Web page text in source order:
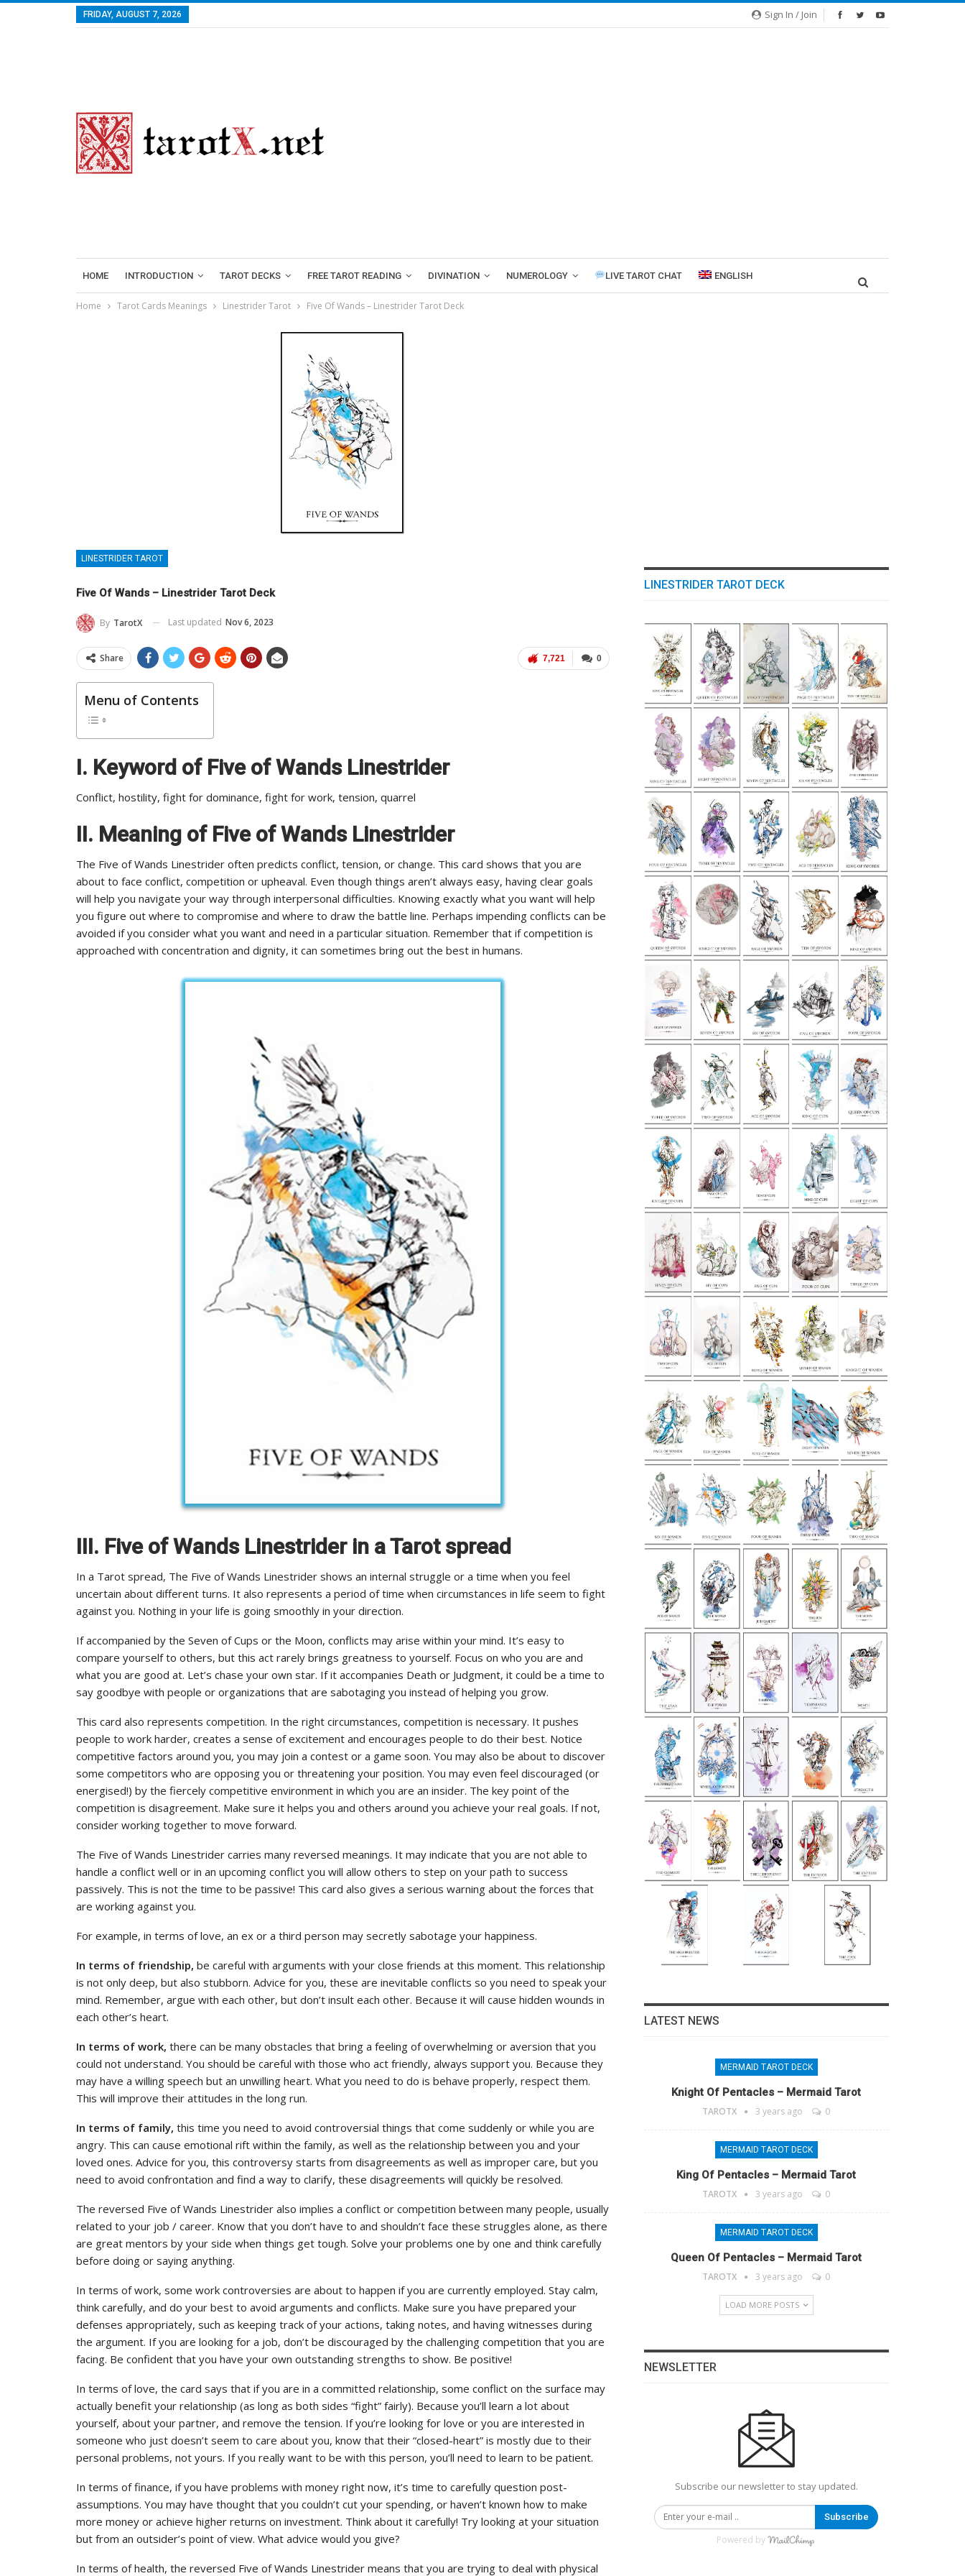
Sign In / Join
FRIDAY, AUGUST 7, 2026
HOME INTRODUCTION TAROT DECKS FREE TAROT READING DIVINATION NUMEROLOGY LIVE TAROT CHAT ENGLISH
Home Tarot Cards Meanings Linestrider Tarot Five Of Wands – Linestrider Tarot Deck
LINESTRIDER TAROT
Five Of Wands – Linestrider Tarot Deck
By TarotX Last updated Nov 6, 2023
0
7,721
Share
Menu of Contents
I. Keyword of Five of Wands Linestrider
Conflict, hostility, fight for dominance, fight for work, tension, quarrel
II. Meaning of Five of Wands Linestrider
The Five of Wands Linestrider often predicts conflict, tension, or change. This card shows that you are
about to face conflict, competition or upheaval. Even though things aren’t always easy, having clear goals
will help you navigate your way through interpersonal difficulties. Knowing exactly what you want will help
you figure out where to compromise and where to draw the battle line. Perhaps impending conflicts can be
avoided if you consider what you want and need in a particular situation. Remember that if competition is
approached with concentration and dignity, it can sometimes bring out the best in humans.
III. Five of Wands Linestrider in a Tarot spread
In a Tarot spread, The Five of Wands Linestrider shows an internal struggle or a time when you feel
uncertain about different turns. It also represents a period of time when circumstances in life seem to fight
against you. Nothing in your life is going smoothly in your direction.
If accompanied by the Seven of Cups or the Moon, conflicts may arise within your mind. It’s easy to
compare yourself to others, but this act rarely brings greatness to yourself. Focus on who you are and
what you are good at. Let’s chase your own star. If it accompanies Death or Judgment, it could be a time to
say goodbye with people or organizations that are sabotaging you instead of helping you grow.
This card also represents competition. In the right circumstances, competition is necessary. It pushes
people to work harder, creates a sense of excitement and encourages people to do their best. Notice
competitive factors around you, you may join a contest or a game soon. You may also be about to discover
some competitors who are opposing you or threatening your position. You may even feel discouraged (or
energised!) by the fiercely competitive environment in which you are an insider. The key point of the
competition is disagreement. Make sure it helps you and others around you achieve your real goals. If not,
consider working together to move forward.
The Five of Wands Linestrider carries many reversed meanings. It may indicate that you are not able to
handle a conflict well or in an upcoming conflict you will allow others to step on your path to success
passively. This is not the time to be passive! This card also gives a serious warning about the forces that
are working against you.
For example, in terms of love, an ex or a third person may secretly sabotage your happiness.
In terms of friendship, be careful with arguments with your close friends at this moment. This relationship
is not only deep, but also stubborn. Advice for you, these are inevitable conflicts so you need to speak your
mind. Remember, argue with each other, but don’t insult each other. Because it will cause hidden wounds in
each other’s heart.
In terms of work, there can be many obstacles that bring a feeling of overwhelming or aversion that you
could not understand. You should be careful with those who act friendly, always support you. Because they
may have a willing speech but an unwilling heart. What you need to do is behave properly, respect them.
This will improve their attitudes in the long run.
In terms of family, this time you need to avoid controversial things that come suddenly or while you are
angry. This can cause emotional rift within the family, as well as the relationship between you and your
loved ones. Advice for you, this controversy starts from disagreements as well as improper care, but you
need to avoid confrontation and find a way to clarify, these disagreements will quickly be resolved.
The reversed Five of Wands Linestrider also implies a conflict or competition between many people, usually
related to your job / career. Know that you don’t have to and shouldn’t face these struggles alone, as there
are great mentors by your side when things get tough. Solve your problems one by one and think carefully
before doing or saying anything.
In terms of work, some work controversies are about to happen if you are currently employed. Stay calm,
think carefully, and do your best to avoid arguments and conflicts. Make sure you have prepared your
defenses appropriately, such as keeping track of your actions, taking notes, and having witnesses during
the argument. If you are looking for a job, don’t be discouraged by the challenging competition that you are
facing. Be confident that you have your own outstanding strengths to show. Be positive!
In terms of love, the card says that if you are in a committed relationship, some conflict on the surface may
actually benefit your relationship (as long as both sides “fight” fairly). Because you’ll learn a lot about
yourself, about your partner, and remove the tension. If you’re looking for love or you are interested in
someone who just doesn’t seem to care about you, know that their “closed-heart” is mostly due to their
personal problems, not yours. If you really want to be with this person, you’ll need to learn to be patient.
In terms of finance, if you have problems with money right now, it’s time to carefully question post-
assumptions. You may have thought that you couldn’t cut your spending, or haven’t known how to make
more money or achieve higher returns on investment. Think about it carefully! Try looking at your situation
but from an outsider’s point of view. What advice would you give?
In terms of health, the reversed Five of Wands Linestrider means that you are trying to deal with physical
LINESTRIDER TAROT DECK
LATEST NEWS
MERMAID TAROT DECK
Knight Of Pentacles – Mermaid Tarot
TAROTX 3 years ago 0
MERMAID TAROT DECK
King Of Pentacles – Mermaid Tarot
TAROTX 3 years ago 0
MERMAID TAROT DECK
Queen Of Pentacles – Mermaid Tarot
TAROTX 3 years ago 0
LOAD MORE POSTS
NEWSLETTER
Subscribe our newsletter to stay updated.
Subscribe
Powered by